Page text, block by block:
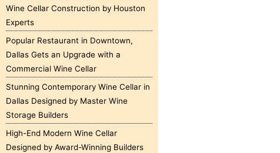
Wine Cellar Construction by Houston
Experts
Popular Restaurant in Downtown,
Dallas Gets an Upgrade with a
Commercial Wine Cellar
Stunning Contemporary Wine Cellar in
Dallas Designed by Master Wine
Storage Builders
High-End Modern Wine Cellar
Designed by Award-Winning Builders